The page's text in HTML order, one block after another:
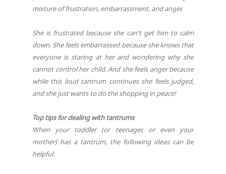
mixture of frustration, embarrassment, and anger.
She is frustrated because she can't get him to calm
down. She feels embarrassed because she knows that
everyone is staring at her and wondering why she
cannot control her child. And she feels anger because
while this loud tantrum continues she feels judged,
and she just wants to do the shopping in peace!
Top tips for dealing with tantrums
When your toddler (or teenager, or even your
mother) has a tantrum, the following ideas can be
helpful: